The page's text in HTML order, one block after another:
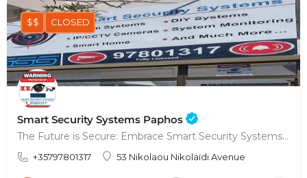
Smart Security Systems Paphos
The Future is Secure: Embrace Smart Security Systems in Paphos
+35797801317 53 Nikolaou Nikolaïdi Avenue
$$ CLOSED